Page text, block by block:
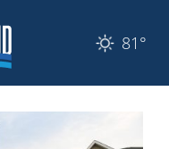
81°